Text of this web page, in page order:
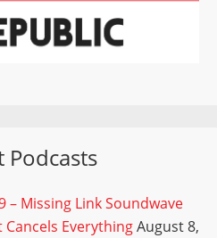
Podcasts
– Missing Link Soundwave
EverythingAugust 8,